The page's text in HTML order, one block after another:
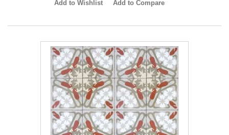
Add to Wishlist Add to Compare